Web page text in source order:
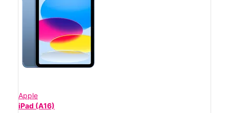
Apple
iPad (A16)